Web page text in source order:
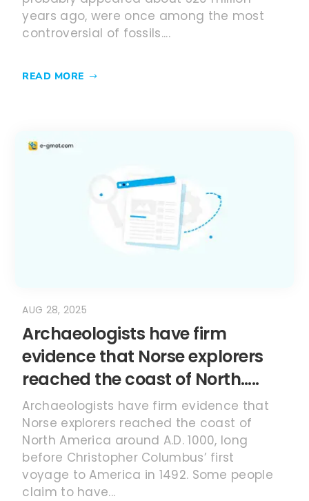
years ago, were once among the most
controversial of fossils....
READ MORE
Archaeologists have firm
evidence that Norse explorers
reached the coast of North…..
AUG 28, 2025
Archaeologists have firm evidence that
Norse explorers reached the coast of
North America around A.D. 1000, long
before Christopher Columbus’ first
voyage to America in 1492. Some people
claim to have...